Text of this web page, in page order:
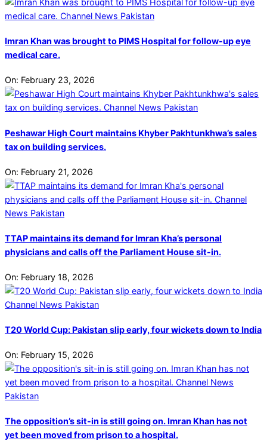
Imran Khan was brought to PIMS Hospital for follow-up eye
medical care.
On: February 23, 2026
Peshawar High Court maintains Khyber Pakhtunkhwa’s sales
tax on building services.
On: February 21, 2026
TTAP maintains its demand for Imran Kha’s personal
physicians and calls off the Parliament House sit-in.
On: February 18, 2026
T20 World Cup: Pakistan slip early, four wickets down to India
On: February 15, 2026
The opposition’s sit-in is still going on. Imran Khan has not
yet been moved from prison to a hospital.